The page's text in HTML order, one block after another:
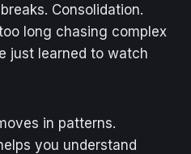
Consolidation.
long chasing complex
just learned to watch
in patterns.
you understand